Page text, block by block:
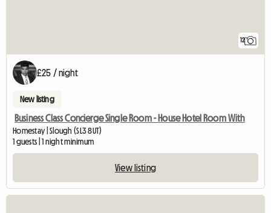
12
£25 / night
New listing
Business Class Concierge Single Room - House Hotel Room With
Homestay | Slough (SL3 8UT)
1 guests | 1 night minimum
View listing